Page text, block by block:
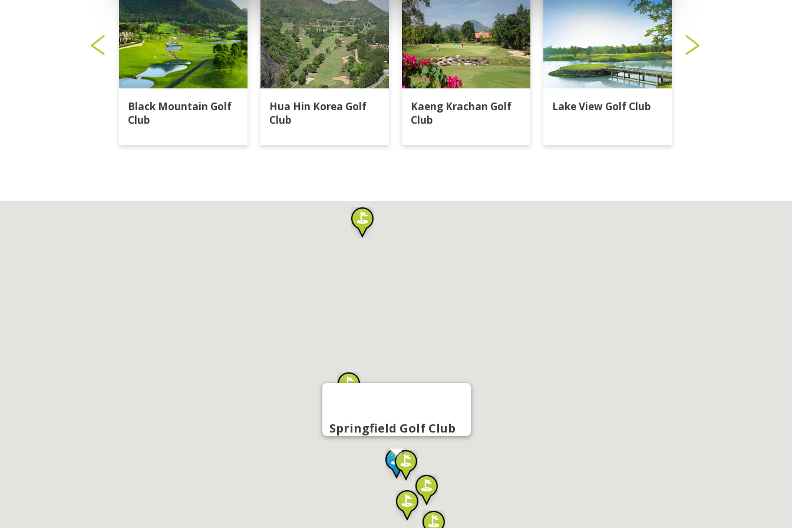
Black Mountain Golf
Club
Hua Hin Korea Golf
Club
Kaeng Krachan Golf
Club
Lake View Golf Club
Springfield Golf Club